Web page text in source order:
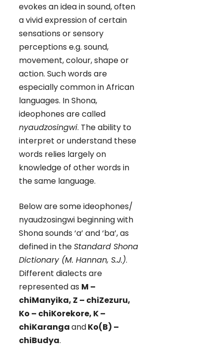
evokes an idea in sound, often
a vivid expression of certain
sensations or sensory
perceptions e.g. sound,
movement, colour, shape or
action. Such words are
especially common in African
languages. In Shona,
ideophones are called
nyaudzosingwi. The ability to
interpret or understand these
words relies largely on
knowledge of other words in
the same language.
Below are some ideophones/
nyaudzosingwi beginning with
Shona sounds ‘a’ and ‘ba’, as
defined in theStandard Shona
Dictionary (M. Hannan, S.J.).
Different dialects are
represented as M –
chiManyika, Z – chiZezuru,
Ko – chiKorekore, K –
chiKarangaandKo(B) –
chiBudya.